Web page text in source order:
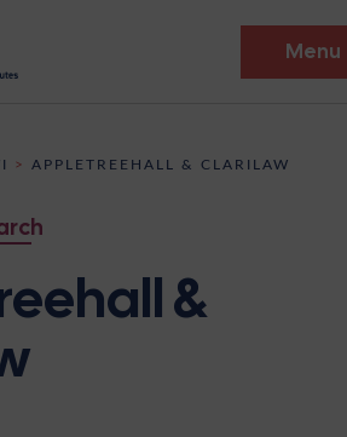
Menu
> APPLETREEHALL & CLARILAW
&